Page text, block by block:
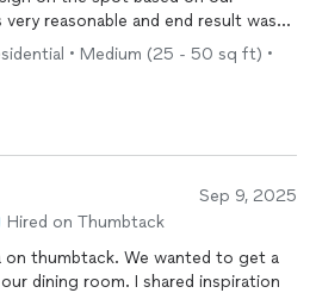
reasonable and end result was
her.
• Medium (25 - 50 sq ft) •
Sep 9, 2025
Hired on Thumbtack
on thumbtack. We wanted to get a
dining room. I shared inspiration